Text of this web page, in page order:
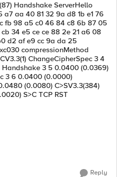
Handshake ServerHello
aa 40 81 32 9a d8 1b e1 76
fb 98 a5 c0 46 84 c8 6b 87 05
34 e5 ce ce 88 2e 21 a6 08
d2 af e9 cc 9a da 25
compressionMethod
ChangeCipherSpec 3 4
3 5 0.0400 (0.0369)
3 6 0.0400 (0.0000)
(0.0080) C>SV3.3(384)
S>C TCP RST
Reply